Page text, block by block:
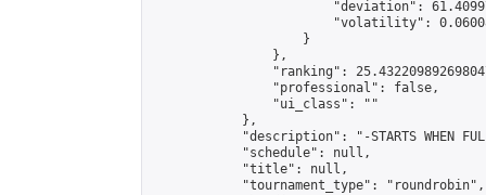
"deviation":
"volatility":
                    }
                },
"ranking":
                "professional": false,
                "ui_class": ""
            },
"description": "-STARTS WHEN
            "schedule": null,
            "title": null,
            "tournament_type": "roundrobin",